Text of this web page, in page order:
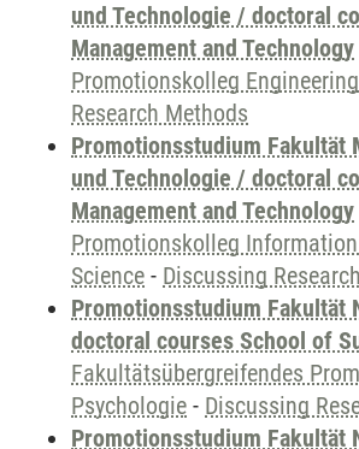
und Technologie / doctoral
Management and Technology
Promotionskolleg Engineering
Research Methods
Promotionsstudium Fakultät
und Technologie / doctoral
Management and Technology
Promotionskolleg
Science - Discussing
Promotionsstudium Fakultät
doctoral courses School of
Fakultätsübergreifendes
Psychologie - Discussing
Promotionsstudium Fakultät